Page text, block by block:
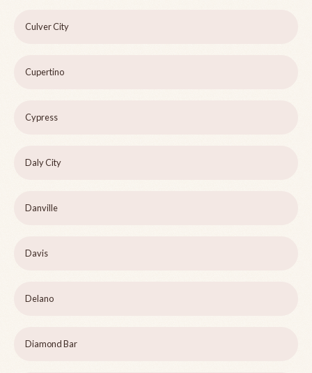
Culver City
Cupertino
Cypress
Daly City
Danville
Davis
Delano
Diamond Bar